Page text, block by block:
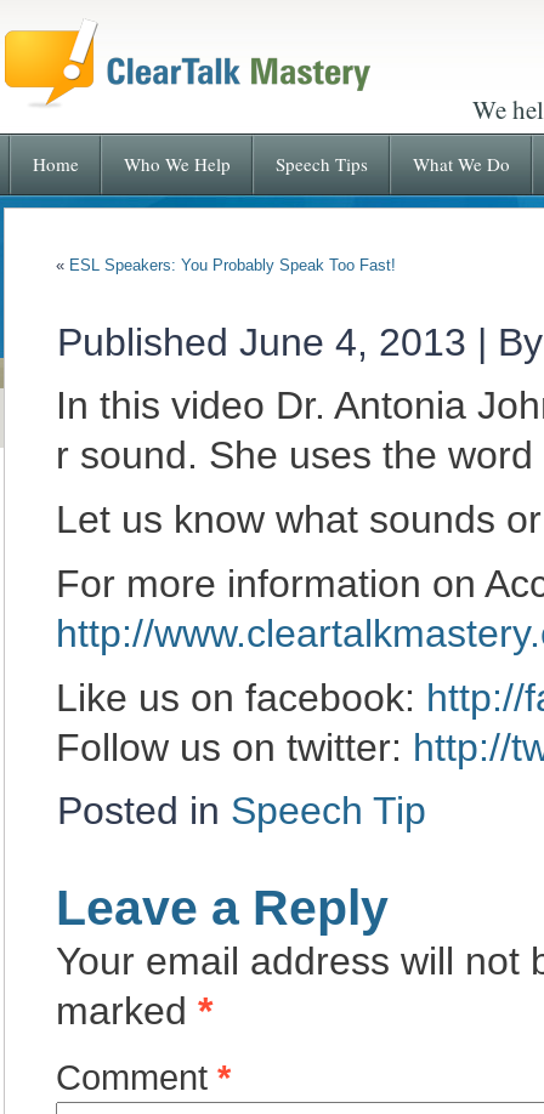
We
Home Who We Help Speech Tips What We Do
« ESL Speakers: You Probably Speak Too Fast!
Published June 4, 2013 | By
In this video Dr. Antonia
r sound. She uses the
Let us know what sounds
For more information on
http://
Like us on facebook: http://
Follow us on twitter: http://
Posted in Speech Tip
Leave a Reply
Your email address will not
marked *
Comment *